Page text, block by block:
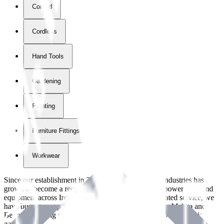
Corded
Cordless
Hand Tools
Gardening
Painting
Furniture Fittings & Fastners
Workwear
Since our establishment in2018
, International Tool Industries has
grown to become a recognized supplier of premium power tools and
equipment across Ireland. With over
years of dedicated service, we
have built strong partnerships with leading brands like Makita and
Benman, serving the Hardware and Builders Merchants industries